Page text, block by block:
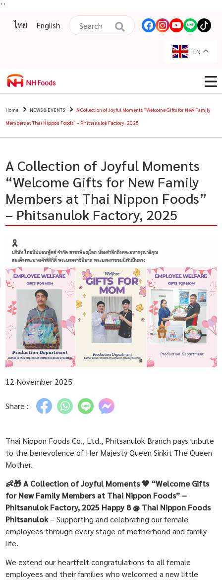
``
ไทย
English
EN
Home NEWS & EVENTS
A Collection of Joyful Moments “Welcome Gifts for New Family
Members at Thai Nippon Foods” – Phitsanulok Factory, 2025
A Collection of Joyful Moments
“Welcome Gifts for New Family
Members at Thai Nippon Foods”
– Phitsanulok Factory, 2025
12 November 2025
Share :
Thai Nippon Foods Co., Ltd., Phitsanulok Branch pays tribute
to the benevolence of Her Majesty Queen Sirikit The Queen
Mother.
👶🎁 A Collection of Joyful Moments 💖 “Welcome Gifts
for New Family Members at Thai Nippon Foods” –
Phitsanulok Factory, 2025 Happy 8 @ Thai Nippon Foods
Phitsanulok– Supporting and celebrating our female
employees through every stage of motherhood and family
life.
We extend our heartfelt congratulations to all female
employees and their families who welcomed a new little